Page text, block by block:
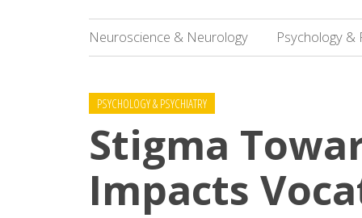
Neuroscience & Neurology Psychology &
PSYCHOLOGY & PSYCHIATRY
Stigma
Impacts